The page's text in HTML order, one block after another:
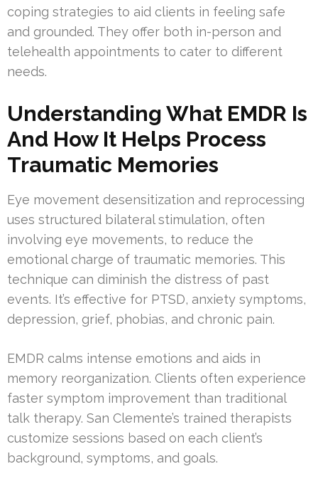
coping strategies to aid clients in feeling safe
and grounded. They offer both in-person and
telehealth appointments to cater to different
needs.
Understanding What EMDR Is
And How It Helps Process
Traumatic Memories
Eye movement desensitization and reprocessing
uses structured bilateral stimulation, often
involving eye movements, to reduce the
emotional charge of traumatic memories. This
technique can diminish the distress of past
events. It’s effective for PTSD, anxiety symptoms,
depression, grief, phobias, and chronic pain.
EMDR calms intense emotions and aids in
memory reorganization. Clients often experience
faster symptom improvement than traditional
talk therapy. San Clemente’s trained therapists
customize sessions based on each client’s
background, symptoms, and goals.